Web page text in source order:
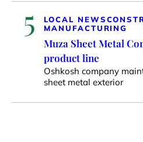
5 LOCAL NEWS
MANUFACTURING
Muza Sheet Metal
product line
Oshkosh company
sheet metal exterior